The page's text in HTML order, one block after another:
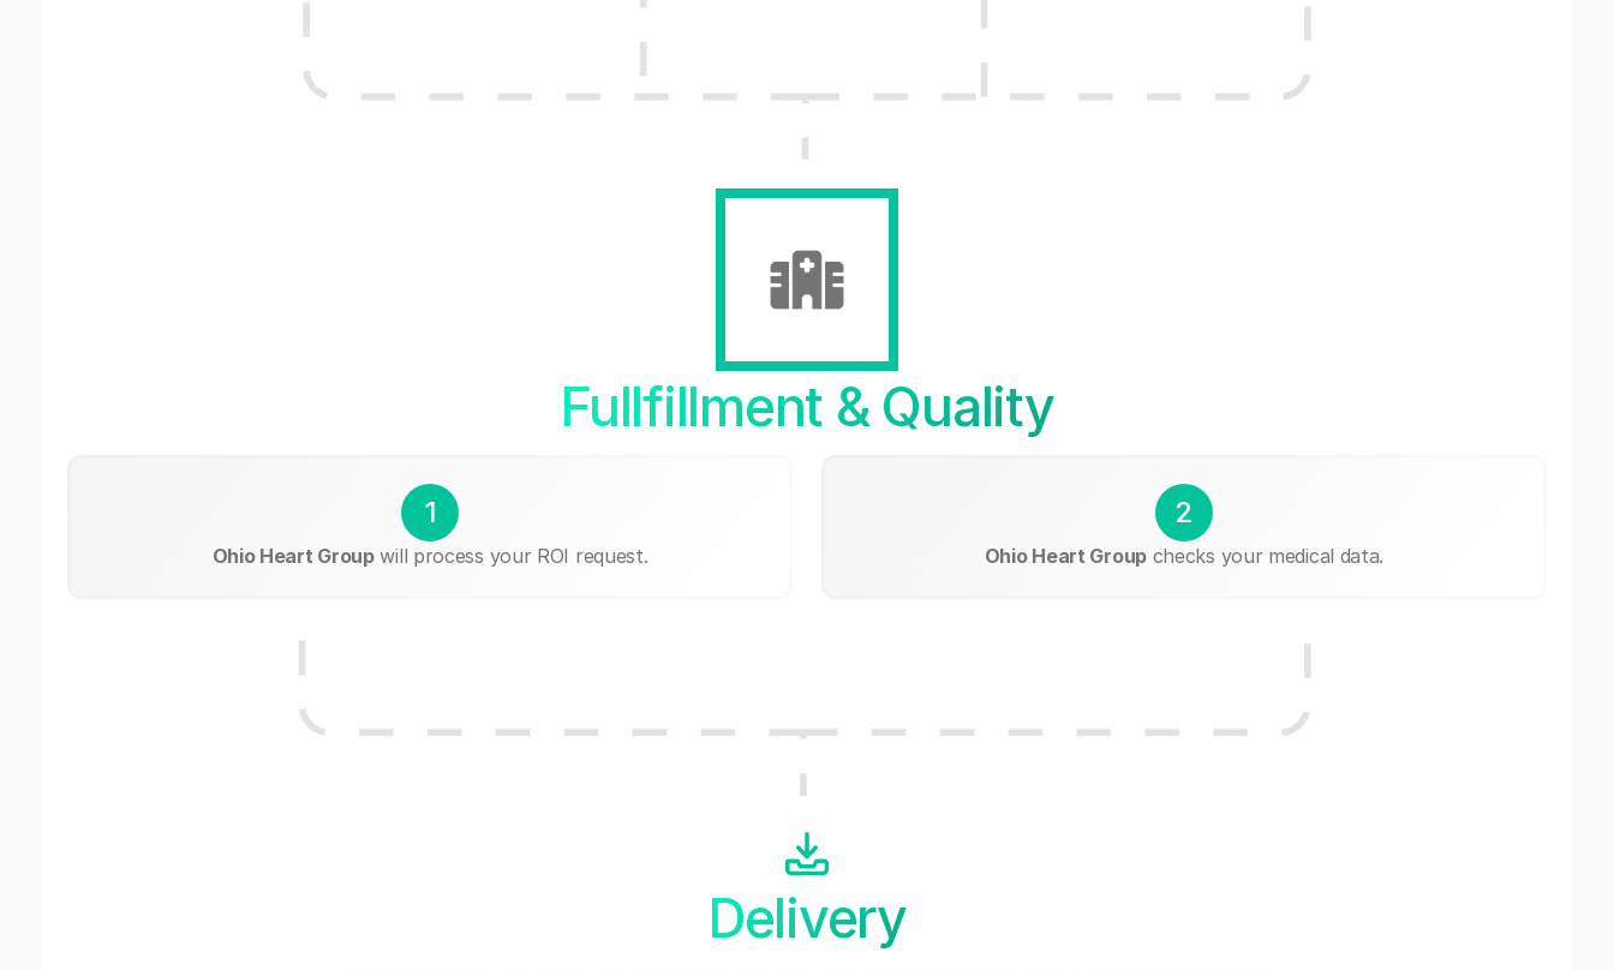
Fullfillment & Quality
1
Ohio Heart Groupwill process your ROI request.
2
Ohio Heart Groupchecks your medical data.
Delivery